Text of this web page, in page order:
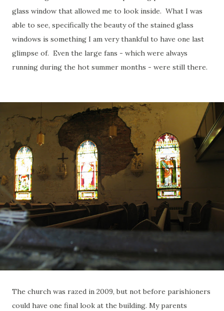
glass window that allowed me to look inside. What I was
able to see, specifically the beauty of the stained glass
windows is something I am very thankful to have one last
glimpse of. Even the large fans - which were always
running during the hot summer months - were still there.
The church was razed in 2009, but not before parishioners
could have one final look at the building. My parents